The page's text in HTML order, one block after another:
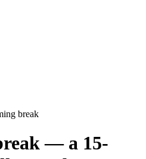
break
— a 15-